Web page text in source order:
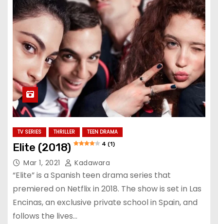
TV SERIES THRILLER TEEN DRAMA
Elite (2018) 4 (1)
Mar 1, 2021 Kadawara
“Elite” is a Spanish teen drama series that
premiered on Netflix in 2018. The show is set in Las
Encinas, an exclusive private school in Spain, and
follows the lives…